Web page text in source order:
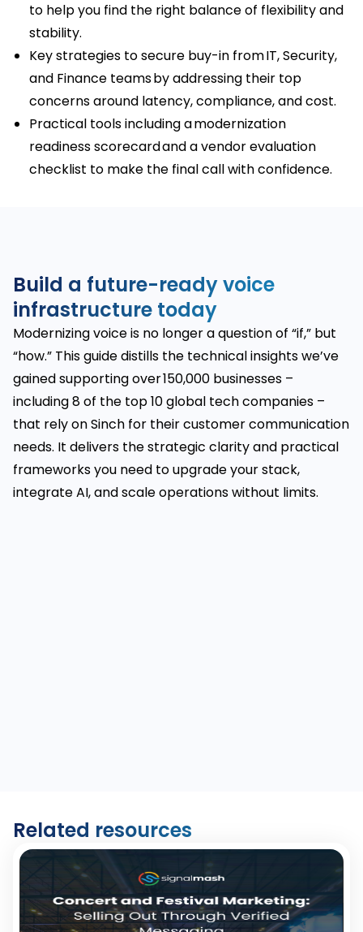
to help you find the right balance of flexibility and
stability.
Key strategies to secure buy-in from IT, Security,
and Finance teams by addressing their top
concerns around latency, compliance, and cost.
Practical tools including a modernization
readiness scorecard and a vendor evaluation
checklist to make the final call with confidence.
Build a future-ready voice
infrastructure today
Modernizing voice is no longer a question of “if,” but
“how.” This guide distills the technical insights we’ve
gained supporting over 150,000 businesses –
including 8 of the top 10 global tech companies –
that rely on Sinch for their customer communication
needs. It delivers the strategic clarity and practical
frameworks you need to upgrade your stack,
integrate AI, and scale operations without limits.
Related resources